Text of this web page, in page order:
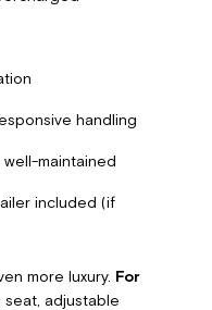
handling
well-maintained
included (if
more luxury. For
seat, adjustable